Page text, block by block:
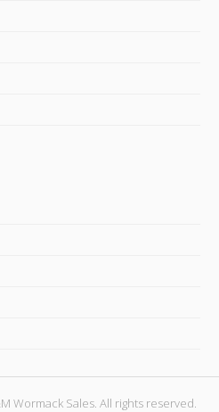
Wormack Sales. All rights reserved.